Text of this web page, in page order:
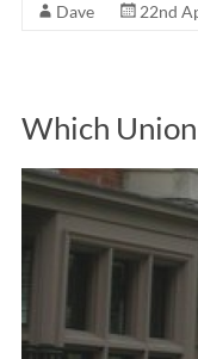
Dave 22nd
Which Union